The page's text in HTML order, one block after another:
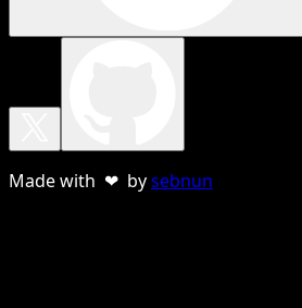
Made with ❤ bysebnun